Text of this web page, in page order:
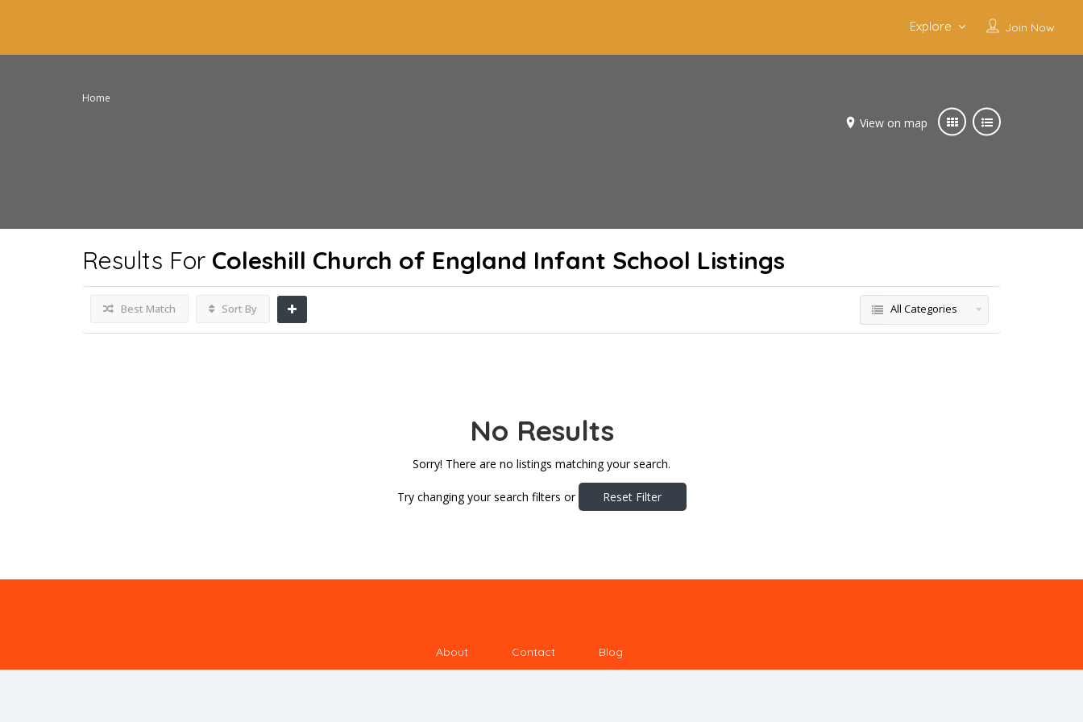
Join Now
Explore
Home
View on map
Results For Coleshill Church of England Infant School Listings
Best Match Sort By All Categories
No Results
Sorry! There are no listings matching your search.
Try changing your search filters or Reset Filter
About Contact Blog